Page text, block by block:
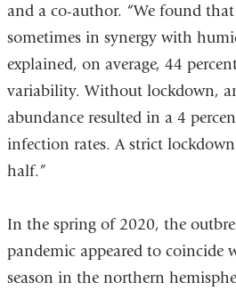
and a co-author. “We found
sometimes in synergy with
explained, on average, 44
variability. Without lockdown,
abundance resulted in a 4
infection rates. A strict
half.”
In the spring of 2020, the
pandemic appeared to coincide
season in the northern